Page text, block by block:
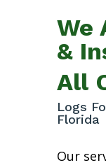
We
&
All
Logs
Florida
Our